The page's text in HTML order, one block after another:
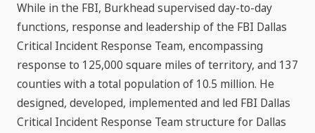
While in the FBI, Burkhead supervised day-to-day
functions, response and leadership of the FBI Dallas
Critical Incident Response Team, encompassing
response to 125,000 square miles of territory, and 137
counties with a total population of 10.5 million. He
designed, developed, implemented and led FBI Dallas
Critical Incident Response Team structure for Dallas